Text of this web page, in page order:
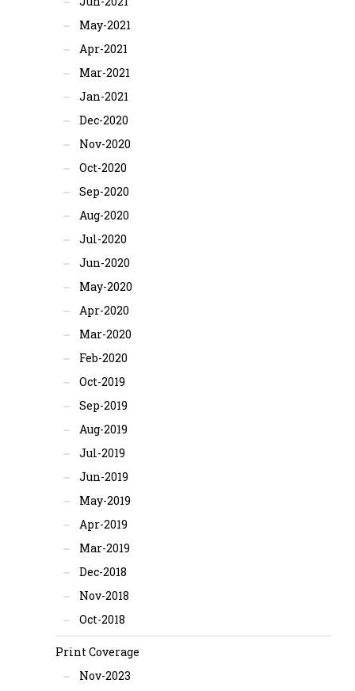
May-2021
Apr-2021
Mar-2021
Jan-2021
Dec-2020
Nov-2020
Oct-2020
Sep-2020
Aug-2020
Jul-2020
Jun-2020
May-2020
Apr-2020
Mar-2020
Feb-2020
Oct-2019
Sep-2019
Aug-2019
Jul-2019
Jun-2019
May-2019
Apr-2019
Mar-2019
Dec-2018
Nov-2018
Oct-2018
Print Coverage
Nov-2023